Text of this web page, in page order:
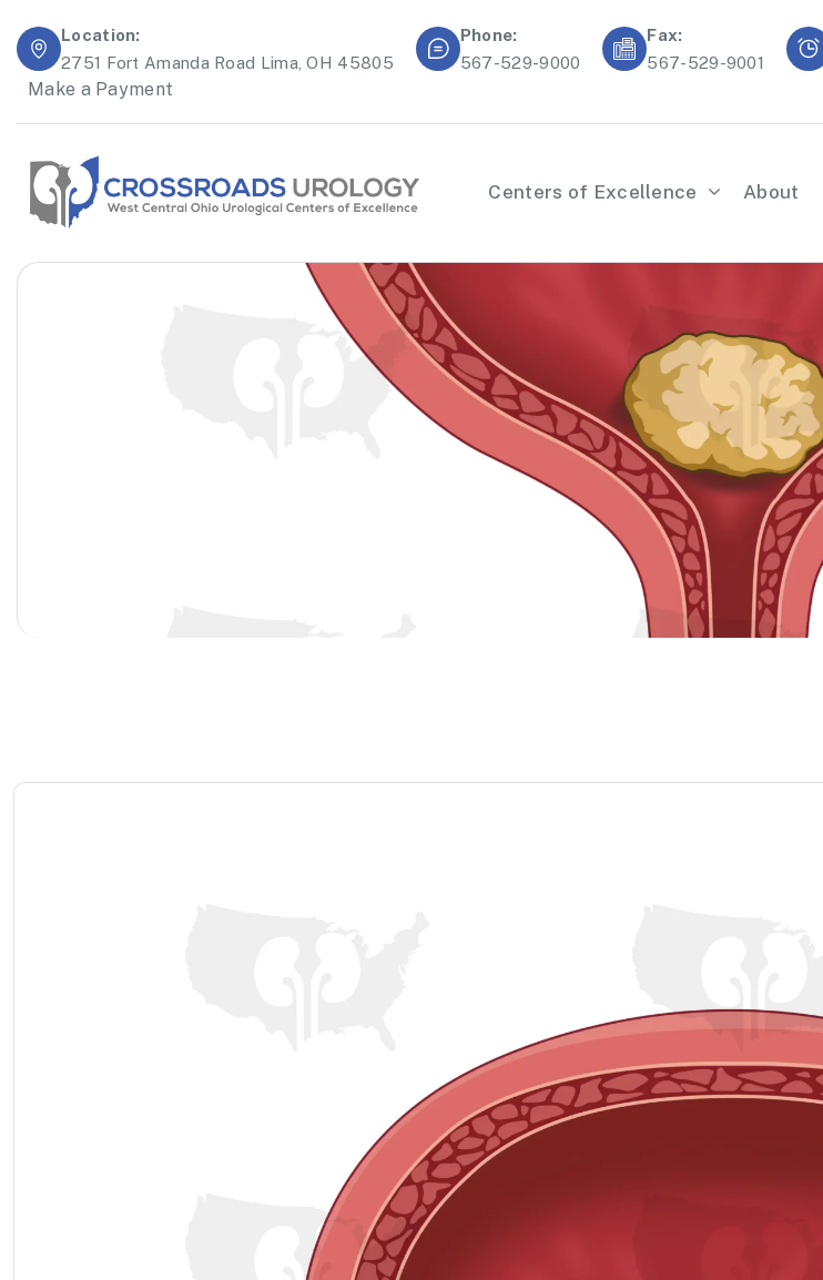
Location:
2751 Fort Amanda Road Lima, OH 45805
Phone:
567-529-9000
Fax:
567-529-9001
Make a Payment
Centers of Excellence About